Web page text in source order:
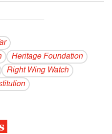
Heritage Foundation
Right Wing Watch